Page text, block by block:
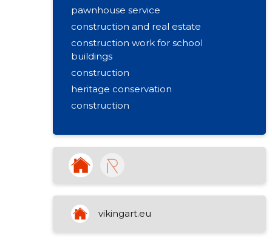
pawnhouse service
construction and real estate
construction work for school
buildings
construction
heritage conservation
construction
plaster
facade work
installation
repair
tallinn
interior finishing works
painting works
vikingart.eu